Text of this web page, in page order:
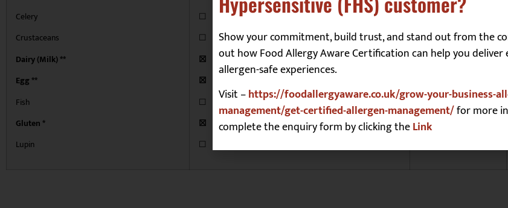
Celery
Crustaceans
Dairy (Milk) **
Egg **
Fish
Gluten *
Lupin
☐
☐
☒
☒
☐
☒
☐
Molluscs
Mustard
Peanuts
Soya
Sulphites
Show your commitment, build trust, and stand out from the
out how Food Allergy Aware Certification can help you deliver
allergen-safe experiences.
Visit –https://foodallergyaware.co.uk/grow-your-business-
management/get-certified-allergen-management/for more
complete the enquiry form by clicking theLink